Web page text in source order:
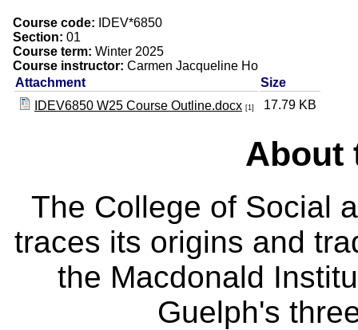
Course code:
IDEV*6850
Section: 01
Course term: Winter 2025
Course instructor: Carmen Jacqueline Ho
Attachment
Size
IDEV6850 W25 Course Outline.docx [1] 17.79 KB
About
The College of Social
traces its origins and
the Macdonald
Guelph's